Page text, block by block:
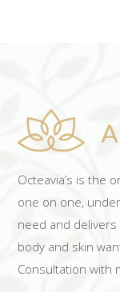
Octeavia’s is the
one on one,
need and
body and skin
Consultation with